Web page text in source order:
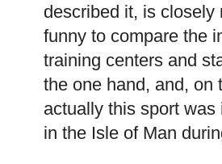
described it, is closely
funny to compare the
training centers and
the one hand, and, on
actually this sport
in the Isle of Man